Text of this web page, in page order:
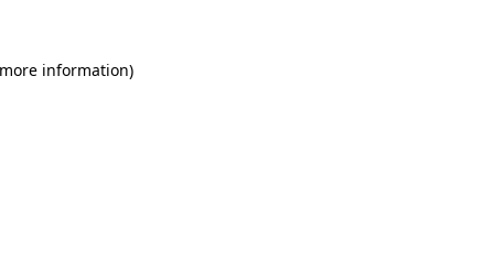
information)